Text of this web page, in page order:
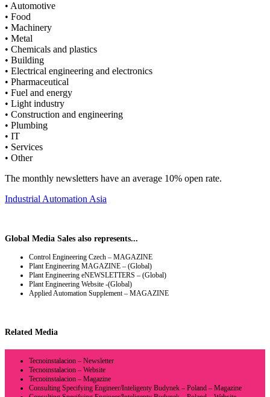
• Automotive
• Food
• Machinery
• Metal
• Chemicals and plastics
• Building
• Electrical engineering and electronics
• Pharmaceutical
• Fuel and energy
• Light industry
• Construction and engineering
• Plumbing
• IT
• Services
• Other
The monthly newsletters have an average 10% open rate.
Industrial Automation Asia
Global Media Sales also represents...
Control Engineering Czech – MAGAZINE
Plant Engineering MAGAZINE – (Global)
Plant Engineering eNEWSLETTERS – (Global)
Plant Engineering Website -(Global)
Applied Automation Supplement – MAGAZINE
Related Media
Tecnoinstalacion – Newsletter
Tecnoinstalacion – Website
Tecnoinstalacion – Magazine
Consulting Specifying Engineer/Inteligenty Budynek – Poland – Magazine